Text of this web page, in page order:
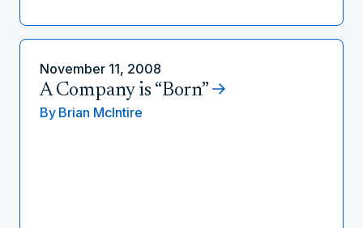
November 11, 2008
A Company is “Born”
By Brian McIntire